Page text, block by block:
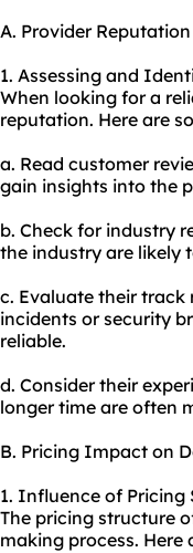
A. Provider
1. Assessing and
When looking for a
reputation. Here are
a. Read customer
gain insights into the
b. Check for industry
the industry are likely
c. Evaluate their track
incidents or security
reliable.
d. Consider their
longer time are often
B. Pricing Impact on
1. Influence of
The pricing structure
making process.